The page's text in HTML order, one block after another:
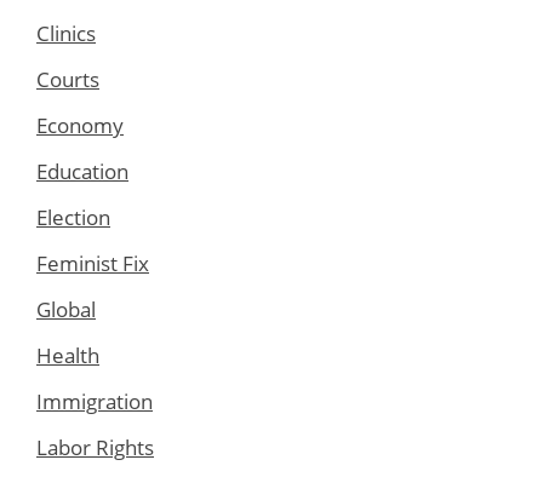
Clinics
Courts
Economy
Education
Election
Feminist Fix
Global
Health
Immigration
Labor Rights